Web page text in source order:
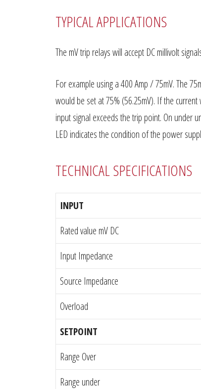
TYPICAL APPLICATIONS
The mV trip relays will accept DC millivolt
For example using a 400 Amp / 75mV. The
would be set at 75% (56.25mV). If the
input signal exceeds the trip point. On under
LED indicates the condition of the power
TECHNICAL SPECIFICATIONS
INPUT
Rated value mV DC
Input Impedance
Source Impedance
Overload
SETPOINT
Range Over
Range under